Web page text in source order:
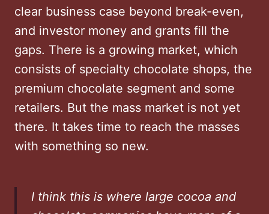
clear business case beyond break-even,
and investor money and grants fill the
gaps. There is a growing market, which
consists of specialty chocolate shops, the
premium chocolate segment and some
retailers. But the mass market is not yet
there. It takes time to reach the masses
with something so new.
I think this is where large cocoa and